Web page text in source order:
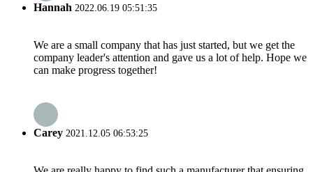
Hannah 2022.06.19 05:51:35
We are a small company that has just started, but we get the
company leader's attention and gave us a lot of help. Hope we
can make progress together!
Carey 2021.12.05 06:53:25